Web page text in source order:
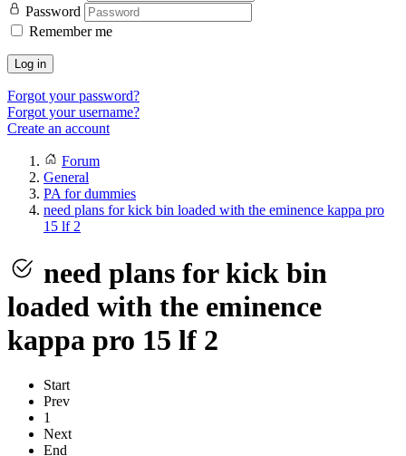
Password
Remember me
Log in
Forgot your password?
Forgot your username?
Create an account
Forum
General
PA for dummies
need plans for kick bin loaded with the eminence kappa pro
15 lf 2
need plans for kick bin
loaded with the eminence
kappa pro 15 lf 2
Start
Prev
1
Next
End